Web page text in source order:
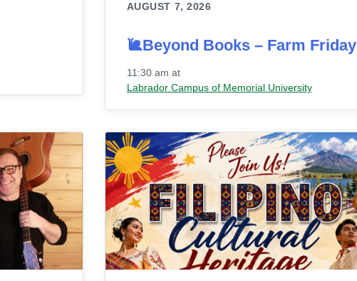
AUGUST 7, 2026
🐌Beyond Books – Farm Friday
11:30 am at
Labrador Campus of Memorial University